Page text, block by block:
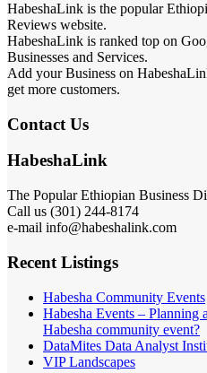
HabeshaLink is the popular
Reviews website.
HabeshaLink is ranked top on
Businesses and Services.
Add your Business on
get more customers.
Contact Us
HabeshaLink
The Popular Ethiopian Business
Call us (301) 244-8174
e-mail info@habeshalink.com
Recent Listings
Habesha Community Events
Habesha Events – Planning
Habesha community event?
DataMites Data Analyst
VIP Landscapes